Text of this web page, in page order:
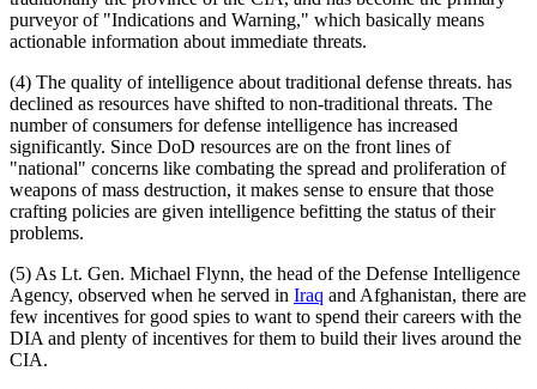
purveyor of "Indications and Warning," which basically means
actionable information about immediate threats.
(4) The quality of intelligence about traditional defense threats. has
declined as resources have shifted to non-traditional threats. The
number of consumers for defense intelligence has increased
significantly. Since DoD resources are on the front lines of
"national" concerns like combating the spread and proliferation of
weapons of mass destruction, it makes sense to ensure that those
crafting policies are given intelligence befitting the status of their
problems.
(5) As Lt. Gen. Michael Flynn, the head of the Defense Intelligence
Agency, observed when he served in Iraq and Afghanistan, there are
few incentives for good spies to want to spend their careers with the
DIA and plenty of incentives for them to build their lives around the
CIA.